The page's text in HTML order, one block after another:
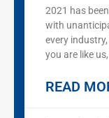
2021 has
with
every
you are like
READ